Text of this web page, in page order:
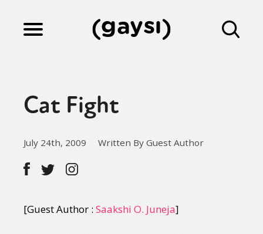
Culture
Fiction
Gaysi Works
Cat Fight
July 24th, 2009 Written By Guest Author
[Guest Author : Saakshi O. Juneja]